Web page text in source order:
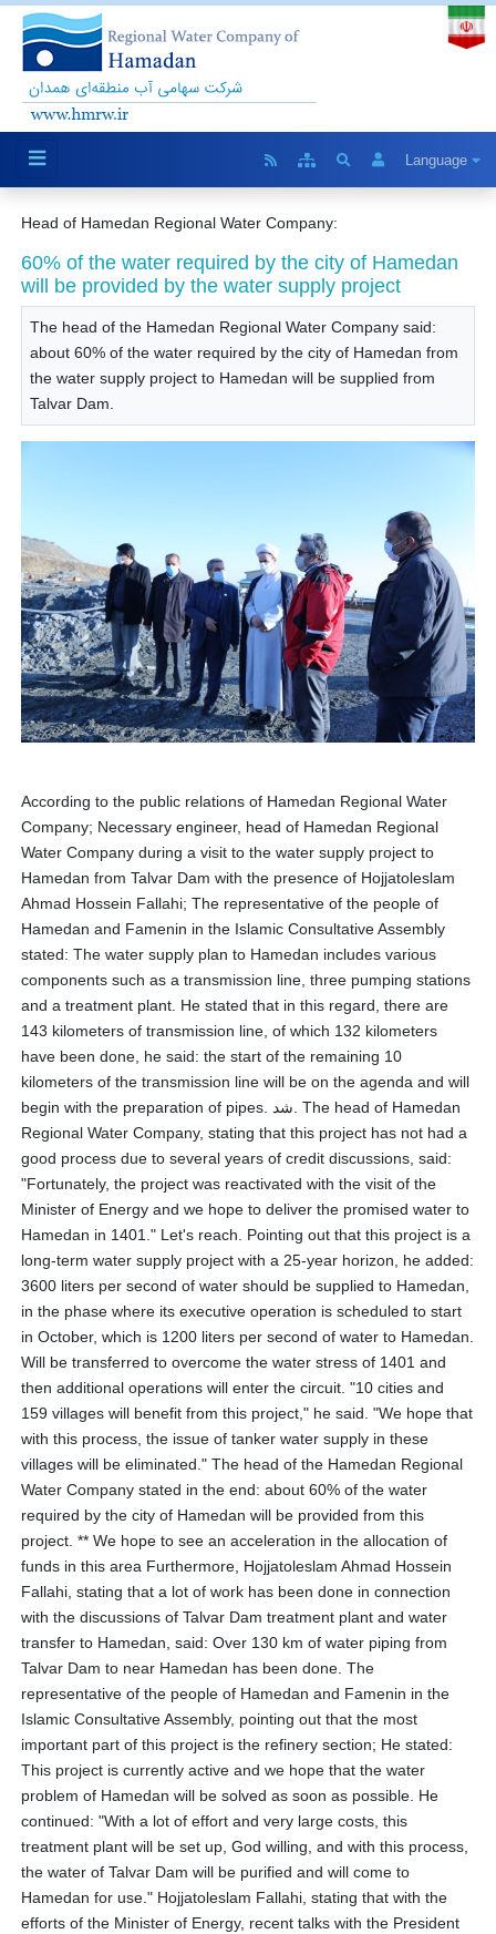
Language
Head of Hamedan Regional Water Company:
60% of the water required by the city of Hamedan
will be provided by the water supply project
The head of the Hamedan Regional Water Company said:
about 60% of the water required by the city of Hamedan from
the water supply project to Hamedan will be supplied from
Talvar Dam.
According to the public relations of Hamedan Regional Water
Company; Necessary engineer, head of Hamedan Regional
Water Company during a visit to the water supply project to
Hamedan from Talvar Dam with the presence of Hojjatoleslam
Ahmad Hossein Fallahi; The representative of the people of
Hamedan and Famenin in the Islamic Consultative Assembly
stated: The water supply plan to Hamedan includes various
components such as a transmission line, three pumping stations
and a treatment plant. He stated that in this regard, there are
143 kilometers of transmission line, of which 132 kilometers
have been done, he said: the start of the remaining 10
kilometers of the transmission line will be on the agenda and will
begin with the preparation of pipes. شد. The head of Hamedan
Regional Water Company, stating that this project has not had a
good process due to several years of credit discussions, said:
"Fortunately, the project was reactivated with the visit of the
Minister of Energy and we hope to deliver the promised water to
Hamedan in 1401." Let's reach. Pointing out that this project is a
long-term water supply project with a 25-year horizon, he added:
3600 liters per second of water should be supplied to Hamedan,
in the phase where its executive operation is scheduled to start
in October, which is 1200 liters per second of water to Hamedan.
Will be transferred to overcome the water stress of 1401 and
then additional operations will enter the circuit. "10 cities and
159 villages will benefit from this project," he said. "We hope that
with this process, the issue of tanker water supply in these
villages will be eliminated." The head of the Hamedan Regional
Water Company stated in the end: about 60% of the water
required by the city of Hamedan will be provided from this
project. ** We hope to see an acceleration in the allocation of
funds in this area Furthermore, Hojjatoleslam Ahmad Hossein
Fallahi, stating that a lot of work has been done in connection
with the discussions of Talvar Dam treatment plant and water
transfer to Hamedan, said: Over 130 km of water piping from
Talvar Dam to near Hamedan has been done. The
representative of the people of Hamedan and Famenin in the
Islamic Consultative Assembly, pointing out that the most
important part of this project is the refinery section; He stated:
This project is currently active and we hope that the water
problem of Hamedan will be solved as soon as possible. He
continued: "With a lot of effort and very large costs, this
treatment plant will be set up, God willing, and with this process,
the water of Talvar Dam will be purified and will come to
Hamedan for use." Hojjatoleslam Fallahi, stating that with the
efforts of the Minister of Energy, recent talks with the President